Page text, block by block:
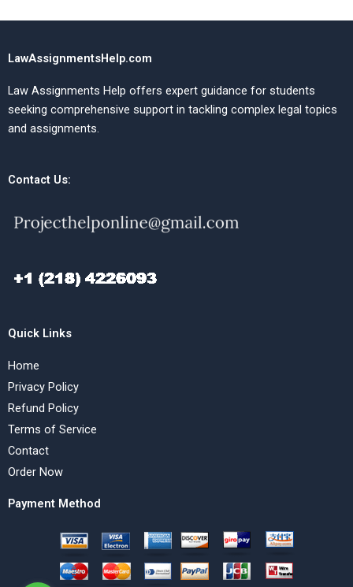
LawAssignmentsHelp.com
Law Assignments Help offers expert guidance for students
seeking comprehensive support in tackling complex legal topics
and assignments.
Contact Us:
Quick Links
Home
Privacy Policy
Refund Policy
Terms of Service
Contact
Order Now
Payment Method